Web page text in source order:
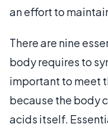
an effort to
There are nine
body requires to
important to meet
because the body
acids itself.